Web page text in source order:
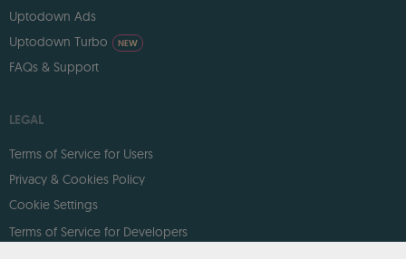
Uptodown Ads
Uptodown Turbo
NEW
FAQs & Support
LEGAL
Terms of Service for Users
Privacy & Cookies Policy
Cookie Settings
Terms of Service for Developers